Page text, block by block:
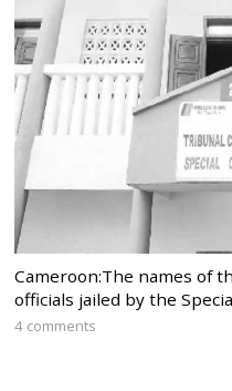
Cameroon:The names of
officials jailed by the
4 comments